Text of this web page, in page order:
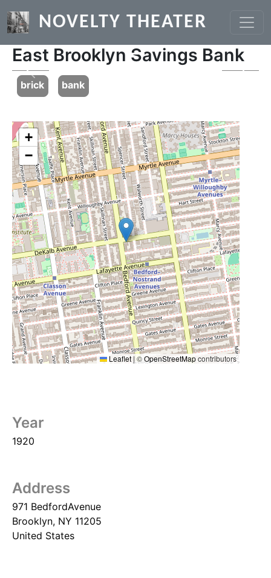
NOVELTY THEATER
East Brooklyn Savings Bank
Previous
brick bank
+
−
Leaflet | ©OpenStreetMapcontributors
Year
1920
Address
971 BedfordAvenue
Brooklyn, NY 11205
United States